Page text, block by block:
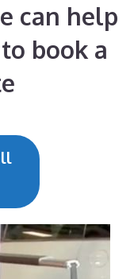
can help
book a